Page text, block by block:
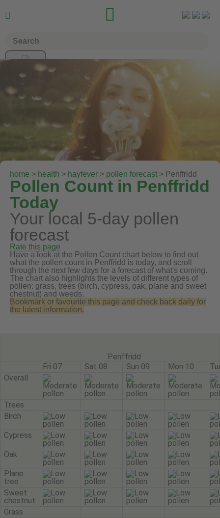
 
home > health > hayfever > pollen forecast > Penffridd
Pollen Count in Penffridd
Today
Your local 5-day pollen
forecast
Rate this page
Have a look at the Pollen Count chart below to find out
what the pollen count in Penffridd is today, and scroll
through the next few days for a forecast of what's coming.
The chart also highlights the levels of different types of
pollen: grass, trees (birch, cypress, oak, plane and sweet
chestnut) and weeds.
Bookmark or favourite this page and check back daily for
the latest information.
Penffridd
Fri 07
Sat 08 Sun 09 Mon 10
Overall
Trees
Birch
Cypress
Oak
Plane
tree
Sweet
chestnut
Grass